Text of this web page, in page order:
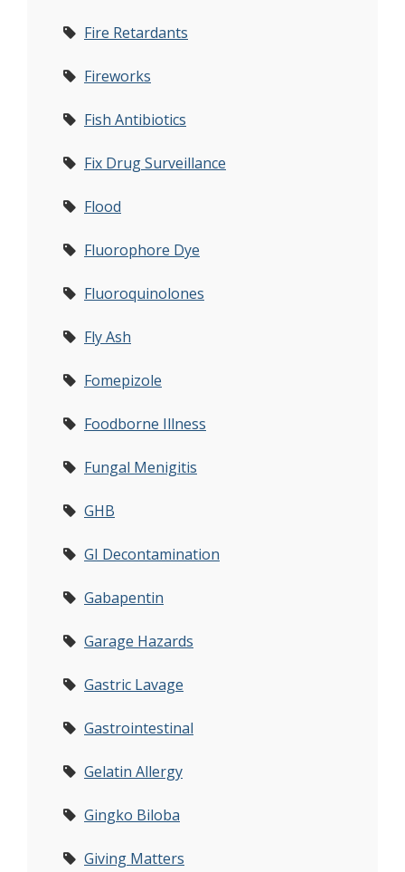
Fire Retardants
Fireworks
Fish Antibiotics
Fix Drug Surveillance
Flood
Fluorophore Dye
Fluoroquinolones
Fly Ash
Fomepizole
Foodborne Illness
Fungal Menigitis
GHB
GI Decontamination
Gabapentin
Garage Hazards
Gastric Lavage
Gastrointestinal
Gelatin Allergy
Gingko Biloba
Giving Matters